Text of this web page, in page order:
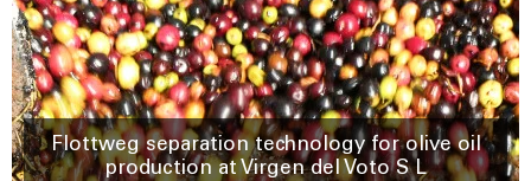
Flottweg separation technology for olive oil
production at Virgen del Voto S L